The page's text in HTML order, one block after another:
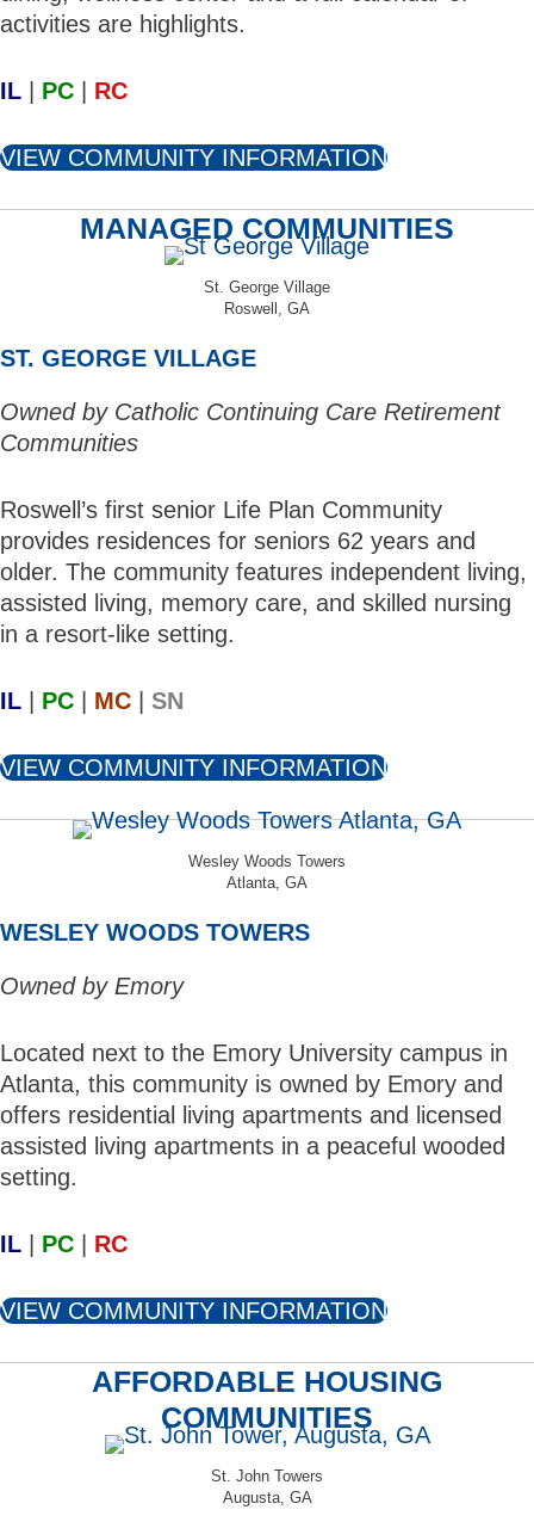
activities are highlights.
IL PC RC
VIEW COMMUNITY INFORMATION
MANAGED COMMUNITIES
St. George Village
Roswell, GA
ST. GEORGE VILLAGE
Owned by Catholic Continuing Care Retirement
Communities
Roswell’s first senior Life Plan Community
provides residences for seniors 62 years and
older. The community features independent living,
assisted living, memory care, and skilled nursing
in a resort-like setting.
IL PC MC SN
VIEW COMMUNITY INFORMATION
Wesley Woods Towers
Atlanta, GA
WESLEY WOODS TOWERS
Owned by Emory
Located next to the Emory University campus in
Atlanta, this community is owned by Emory and
offers residential living apartments and licensed
assisted living apartments in a peaceful wooded
setting.
IL PC RC
VIEW COMMUNITY INFORMATION
AFFORDABLE HOUSING
COMMUNITIES
St. John Towers
Augusta, GA